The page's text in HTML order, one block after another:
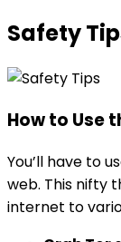
Safety
How to Use
You’ll have to
web. This nifty
internet to